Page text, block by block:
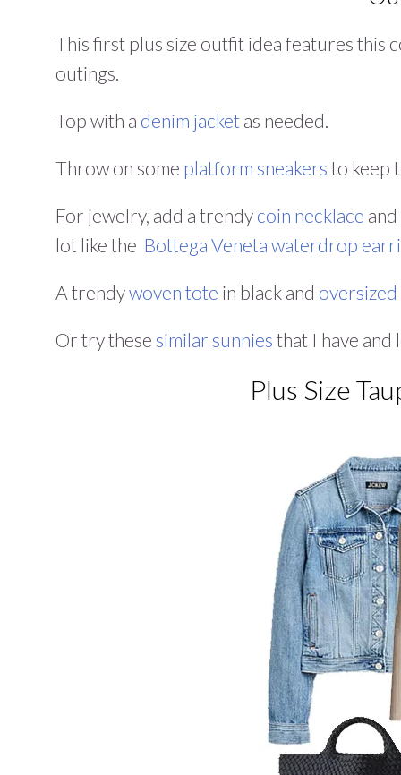
This first plus size outfit idea features this
outings.
Top with a denim jacket as needed.
Throw on some platform sneakers to keep
For jewelry, add a trendy coin necklace
lot like the Bottega Veneta waterdrop
A trendywoven tote in black and oversized
Or try these similar sunnies that I have and
Plus Size